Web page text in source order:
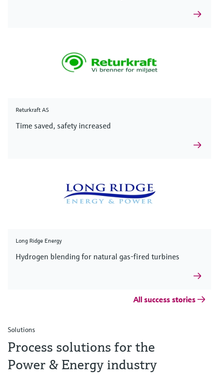
Returkraft AS
Time saved, safety increased
Long Ridge Energy
Hydrogen blending for natural gas-fired turbines
All success stories
Solutions
Process solutions for the
Power & Energy industry